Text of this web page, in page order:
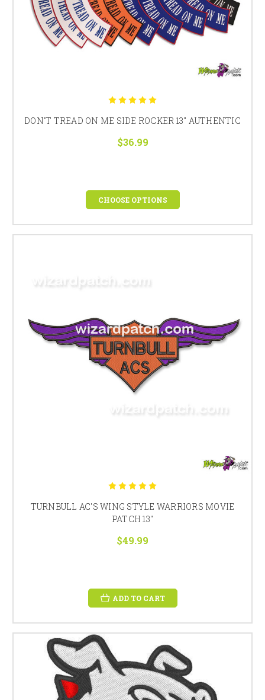
DON'T TREAD ON ME SIDE ROCKER 13" AUTHENTIC
$36.99
CHOOSE OPTIONS
TURNBULL AC'S WING STYLE WARRIORS MOVIE
PATCH 13"
$49.99
ADD TO CART